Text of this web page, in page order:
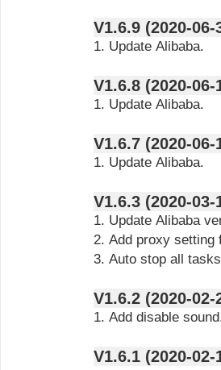
V1.6.9
1. Update Alibaba.
V1.6.8
1. Update Alibaba.
V1.6.7
1. Update Alibaba.
V1.6.3
1. Update Alibaba
2. Add proxy setting
3. Auto stop all
V1.6.2
1. Add disable
V1.6.1